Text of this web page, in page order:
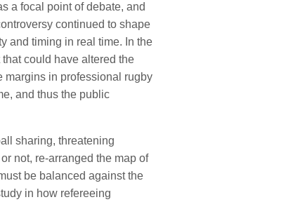
a focal point of debate, and
continued to shape
and timing in real time. In the
could have altered the
margins in professional rugby
and thus the public
sharing, threatening
not, re-arranged the map of
be balanced against the
in how refereeing